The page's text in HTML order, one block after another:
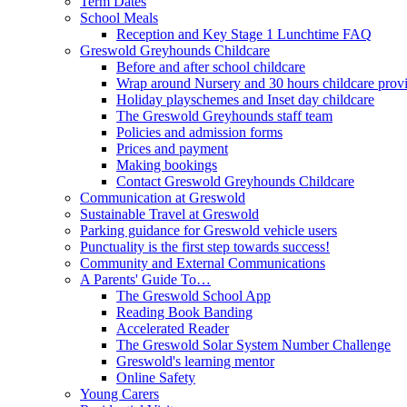
School Meals
Reception and Key Stage 1 Lunchtime FAQ
Greswold Greyhounds Childcare
Before and after school childcare
Wrap around Nursery and 30 hours childcare
Holiday playschemes and Inset day childcare
The Greswold Greyhounds staff team
Policies and admission forms
Prices and payment
Making bookings
Contact Greswold Greyhounds Childcare
Communication at Greswold
Sustainable Travel at Greswold
Parking guidance for Greswold vehicle users
Punctuality is the first step towards success!
Community and External Communications
A Parents' Guide To…
The Greswold School App
Reading Book Banding
Accelerated Reader
The Greswold Solar System Number Challenge
Greswold's learning mentor
Online Safety
Young Carers